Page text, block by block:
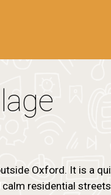
Oxford. It is a
residential